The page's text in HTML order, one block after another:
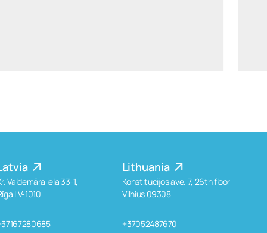
Valdemāra iela 33-1,
LV-1010
Lithuania
Konstitucijos ave. 7, 26th floor
Vilnius 09308
+37052487670